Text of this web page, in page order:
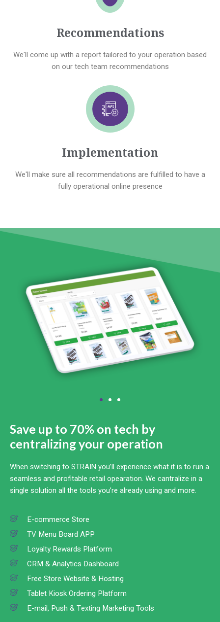
Recommendations
We'll come up with a report tailored to your operation based
on our tech team recommendations
Implementation
We'll make sure all recommendations are fulfilled to have a
fully operational online presence
Save up to 70% on tech by
centralizing your operation
When switching to STRAIN you’ll experience what it is to run a
seamless and profitable retail opearation. We cantralize in a
single solution all the tools you’re already using and more.
E-commerce Store
TV Menu Board APP
Loyalty Rewards Platform
CRM & Analytics Dashboard
Free Store Website & Hosting
Tablet Kiosk Ordering Platform
E-mail, Push & Texting Marketing Tools